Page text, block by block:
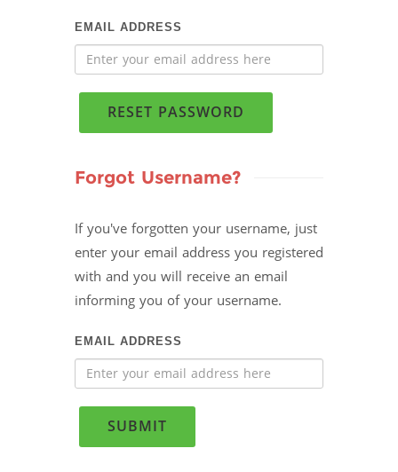
EMAIL ADDRESS
RESET PASSWORD
Forgot Username?
If you've forgotten your username, just
enter your email address you registered
with and you will receive an email
informing you of your username.
EMAIL ADDRESS
SUBMIT